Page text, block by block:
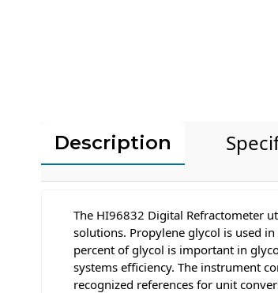
Description
The HI96832 Digital Refractometer
solutions. Propylene glycol is used
percent of glycol is important in
systems efficiency. The instrument
recognized references for unit